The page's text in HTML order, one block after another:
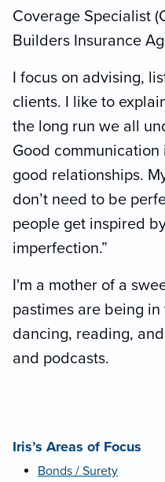
Coverage Specialist
Builders Insurance
I focus on advising,
clients. I like to
the long run we all
Good
good relationships.
don’t need to be
people get inspired
imperfection.”
I'm a mother of a
pastimes are being
dancing, reading,
and podcasts.
Iris’s Areas of Focus
Bonds / Surety